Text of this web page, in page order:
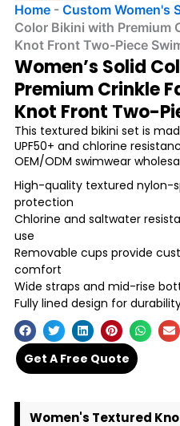
Home- Custom Women's
Color Bikini with Premium
Knot Front Two-Piece
Women’s Solid
Premium Crinkle
Knot Front Two-
This textured bikini set is
UPF50+ and chlorine
OEM/ODM swimwear
High-quality textured nylon-
protection
Chlorine and saltwater
use
Removable cups provide
comfort
Wide straps and mid-rise
Fully lined design for
Get A Free Quote
Women's Textured